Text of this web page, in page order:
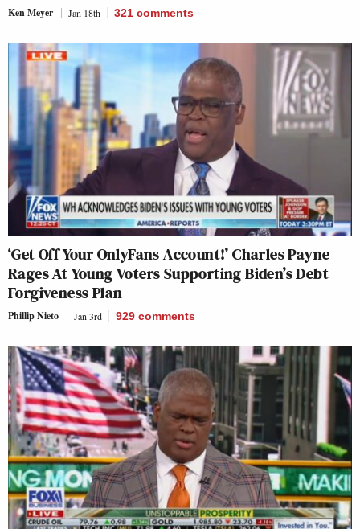
Ken Meyer Jan 18th 321 comments
‘Get Off Your OnlyFans Account!’ Charles Payne
Rages At Young Voters Supporting Biden’s Debt
Forgiveness Plan
Phillip Nieto Jan 3rd 929 comments